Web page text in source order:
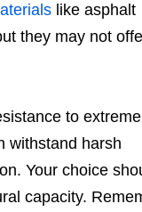
like asphalt
they may not
to extreme
withstand harsh
Your choice
capacity.